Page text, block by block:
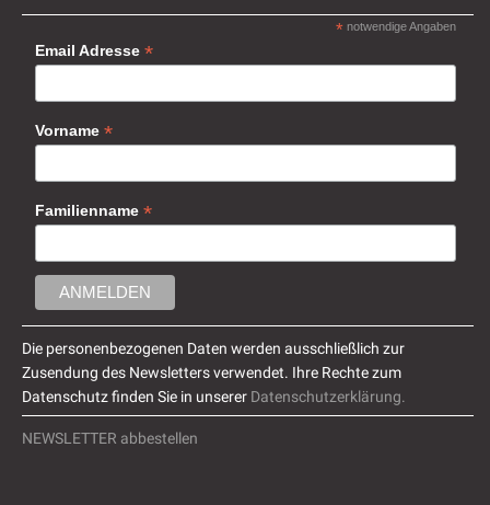
*notwendige Angaben
Email Adresse *
Vorname *
Familienname *
Die personenbezogenen Daten werden ausschließlich zur
Zusendung des Newsletters verwendet. Ihre Rechte zum
Datenschutz finden Sie in unserer Datenschutzerklärung.
NEWSLETTER abbestellen